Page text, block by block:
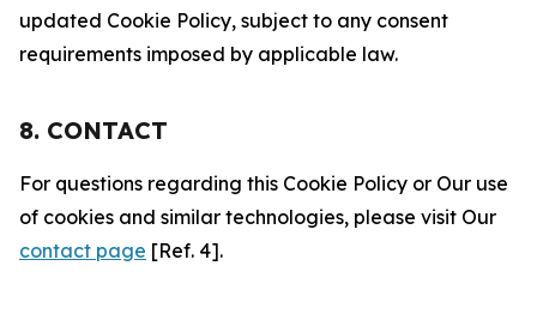
updated Cookie Policy, subject to any consent
requirements imposed by applicable law.
8. CONTACT
For questions regarding this Cookie Policy or Our use
of cookies and similar technologies, please visit Our
contact page [Ref. 4].